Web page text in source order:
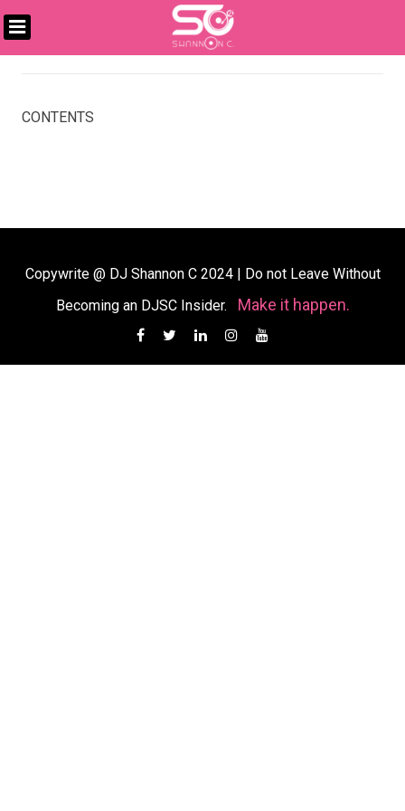
Skip
to
DJ
CONTENTS
Copywrite @ DJ Shannon C 2024 | Do not Leave Without
Becoming an DJSC Insider.
Make it happen.
Facebook
TwitterLinkedinInstagram